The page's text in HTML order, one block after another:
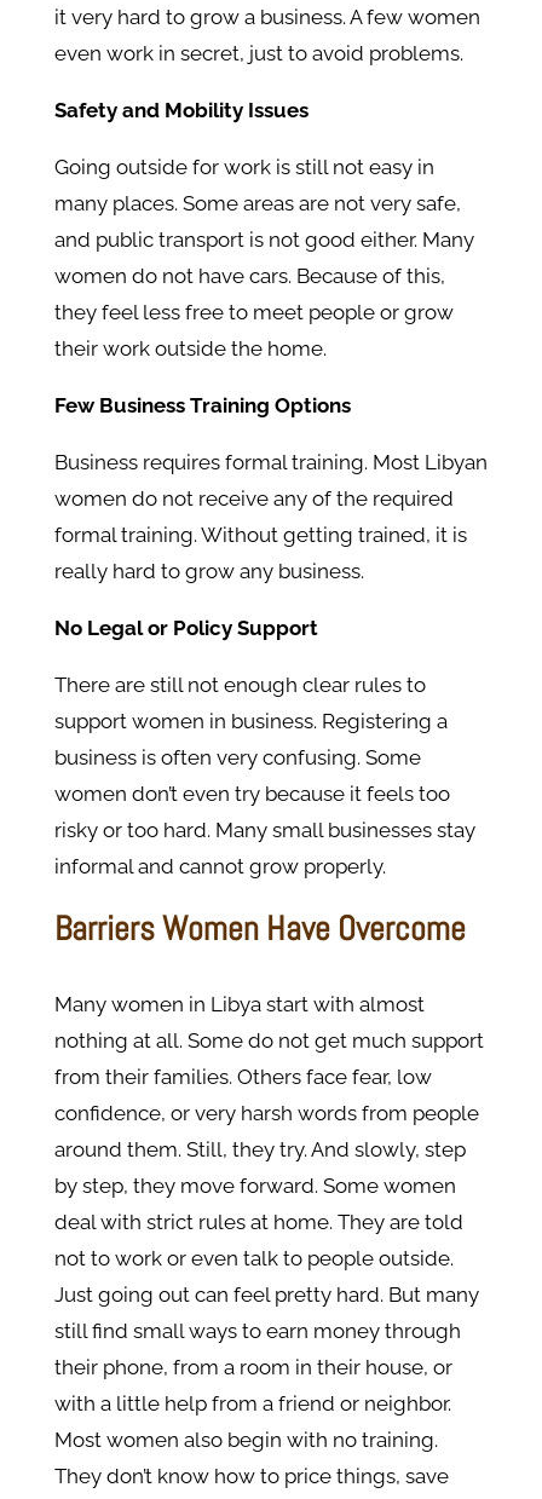
it very hard to grow a business. A few women
even work in secret, just to avoid problems.
Safety and Mobility Issues
Going outside for work is still not easy in
many places. Some areas are not very safe,
and public transport is not good either. Many
women do not have cars. Because of this,
they feel less free to meet people or grow
their work outside the home.
Few Business Training Options
Business requires formal training. Most Libyan
women do not receive any of the required
formal training. Without getting trained, it is
really hard to grow any business.
No Legal or Policy Support
There are still not enough clear rules to
support women in business. Registering a
business is often very confusing. Some
women don’t even try because it feels too
risky or too hard. Many small businesses stay
informal and cannot grow properly.
Barriers Women Have Overcome
Many women in Libya start with almost
nothing at all. Some do not get much support
from their families. Others face fear, low
confidence, or very harsh words from people
around them. Still, they try. And slowly, step
by step, they move forward. Some women
deal with strict rules at home. They are told
not to work or even talk to people outside.
Just going out can feel pretty hard. But many
still find small ways to earn money through
their phone, from a room in their house, or
with a little help from a friend or neighbor.
Most women also begin with no training.
They don’t know how to price things, save